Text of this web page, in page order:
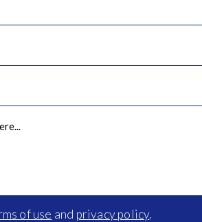
of use and privacy policy.